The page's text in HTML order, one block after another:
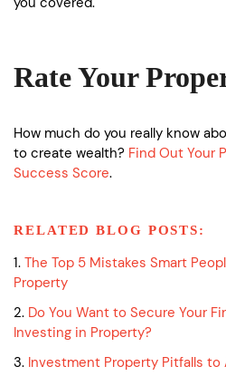
Rate Your
How much do you really know
to create wealth? Find Out Your
Success Score.
RELATED BLOG POSTS:
1. The Top 5 Mistakes Smart
Property
2. Do You Want to Secure Your
Investing in Property?
3. Investment Property Pitfalls to